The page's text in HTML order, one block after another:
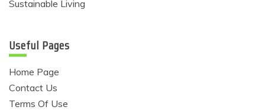
Sustainable Living
Useful Pages
Home Page
Contact Us
Terms Of Use